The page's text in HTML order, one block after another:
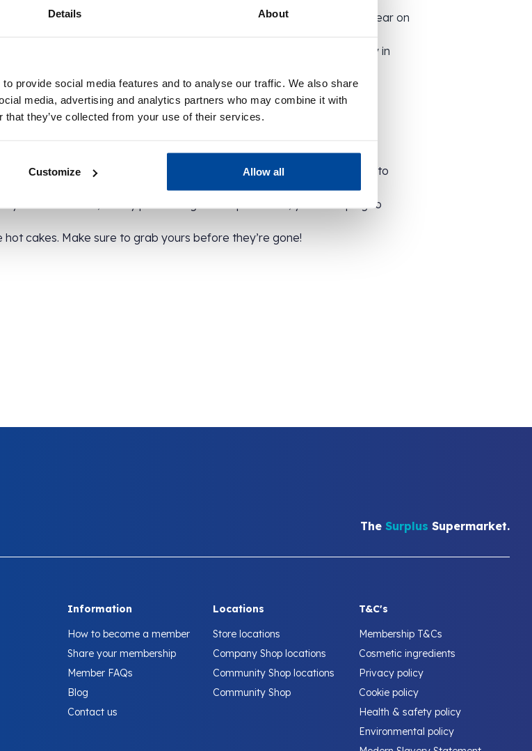
Details About
provide social media features and to analyse our traffic. We also share
media, advertising and analytics partners who may combine it with
they’ve collected from your use of their services.
Customize Allow all
can’t stop thinking about it? What if we told you that it might just appear on
access to excess stock that you wouldn’t usually be able to buy in
– a member favourite at an incredible price!
Swirls
sent to us because they’re excess stock and are kept in the freezer to
cinnamon swirl, but by purchasing this surplus stock, you’re helping to
cakes. Make sure to grab yours before they’re gone!
The Surplus Supermarket.
Information
How to become a member
Share your membership
Member FAQs
Blog
Contact us
Locations
Store locations
Company Shop locations
Community Shop locations
Community Shop
T&C's
Membership T&Cs
Cosmetic ingredients
Privacy policy
Cookie policy
Health & safety policy
Environmental policy